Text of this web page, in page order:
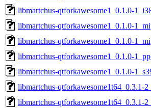
libmartchus-qtforkawesome1_0.1.0-
libmartchus-qtforkawesome1_0.1.0-
libmartchus-qtforkawesome1_0.1.0-
libmartchus-qtforkawesome1_0.1.0-
libmartchus-qtforkawesome1_0.1.0-
libmartchus-qtforkawesome1t64_0.3.1-
libmartchus-qtforkawesome1t64_0.3.1-